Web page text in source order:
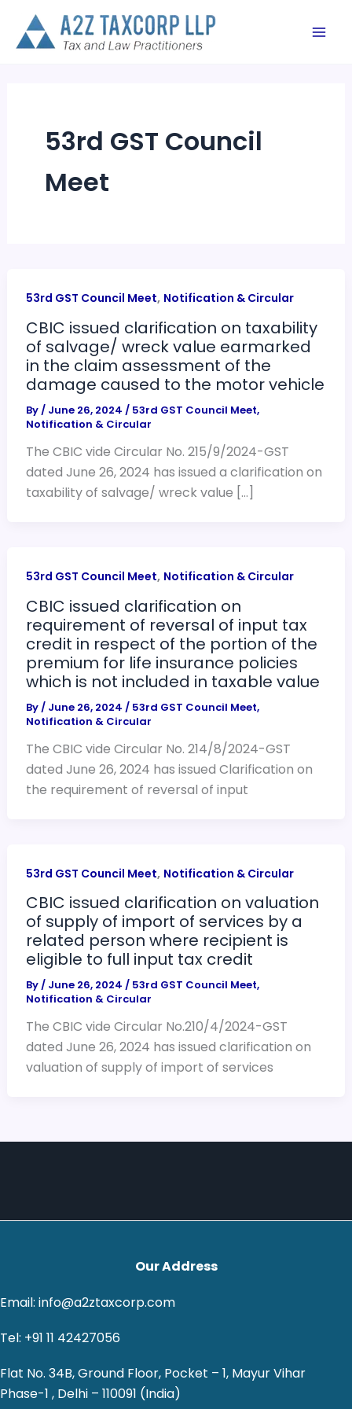
content
53rd GST Council
Meet
53rd GST Council Meet, Notification & Circular
CBIC issued clarification on taxability
of salvage/ wreck value earmarked
in the claim assessment of the
damage caused to the motor vehicle
By / June 26, 2024 / 53rd GST Council Meet,
Notification & Circular
The CBIC vide Circular No. 215/9/2024-GST
dated June 26, 2024 has issued a clarification on
taxability of salvage/ wreck value […]
53rd GST Council Meet, Notification & Circular
CBIC issued clarification on
requirement of reversal of input tax
credit in respect of the portion of the
premium for life insurance policies
which is not included in taxable value
By / June 26, 2024 / 53rd GST Council Meet,
Notification & Circular
The CBIC vide Circular No. 214/8/2024-GST
dated June 26, 2024 has issued Clarification on
the requirement of reversal of input
53rd GST Council Meet, Notification & Circular
CBIC issued clarification on valuation
of supply of import of services by a
related person where recipient is
eligible to full input tax credit
By/ June 26, 2024 / 53rd GST Council Meet,
Notification & Circular
The CBIC vide Circular No.210/4/2024-GST
dated June 26, 2024 has issued clarification on
valuation of supply of import of services
Our Address
Email: info@a2ztaxcorp.com
Tel: +91 11 42427056
Flat No. 34B, Ground Floor, Pocket – 1, Mayur Vihar
Phase-1 , Delhi – 110091 (India)